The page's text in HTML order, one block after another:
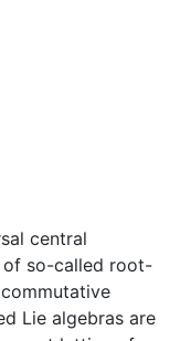
central
so-called root-
Lie algebras are